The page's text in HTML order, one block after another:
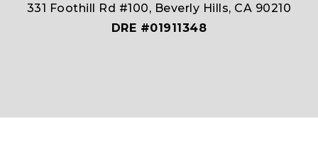
331 Foothill Rd #100, Beverly Hills, CA 90210
DRE #01911348